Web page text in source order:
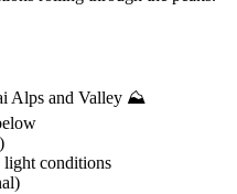
Alps and Valley ⛰️
light conditions